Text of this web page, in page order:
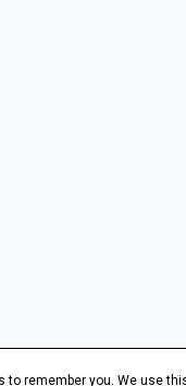
remember you. We use